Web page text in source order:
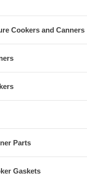
Cookers and Canners
Parts
Gaskets